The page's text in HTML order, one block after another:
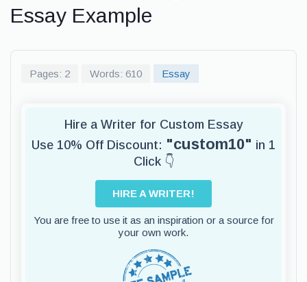
Essay Example
Pages: 2 Words: 610 Essay
Hire a Writer for Custom Essay
Use 10% Off Discount: "custom10" in 1
Click 👇
HIRE A WRITER!
You are free to use it as an inspiration or a source for
your own work.